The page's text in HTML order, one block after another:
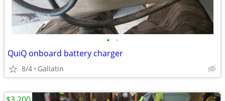
• •
QuiQ onboard battery charger
8/4 Gallatin